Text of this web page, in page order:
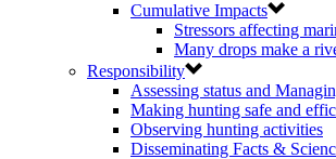
Cumulative Impacts
Stressors affecting
Many drops make a
Responsibility
Assessing status and
Making hunting safe and
Observing hunting activities
Disseminating Facts &